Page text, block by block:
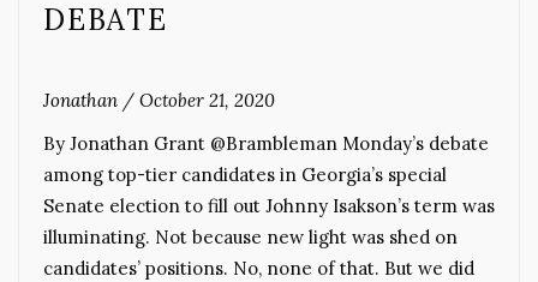
DEBATE
Jonathan / October 21, 2020
By Jonathan Grant @Brambleman Monday’s debate
among top-tier candidates in Georgia’s special
Senate election to fill out Johnny Isakson’s term was
illuminating. Not because new light was shed on
candidates’ positions. No, none of that. But we did